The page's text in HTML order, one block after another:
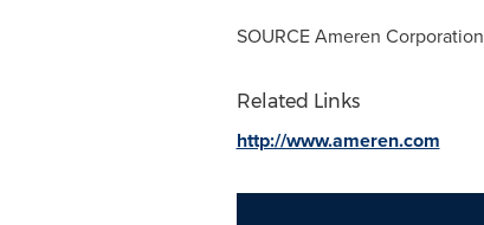
SOURCE Ameren Corporation
Related Links
http://www.ameren.com